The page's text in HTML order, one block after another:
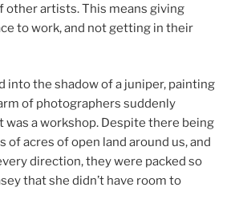
other artists. This means giving
to work, and not getting in their
into the shadow of a juniper, painting
of photographers suddenly
was a workshop. Despite there being
of acres of open land around us, and
direction, they were packed so
that she didn’t have room to